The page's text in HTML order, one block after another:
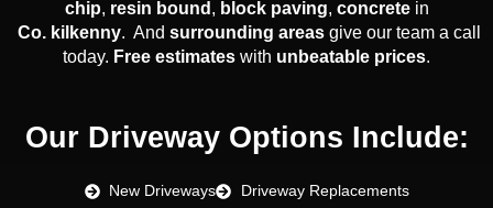
chip, resin bound , block paving, concretein
Co. kilkenny. And surrounding areasgive our team a call
today. Free estimates with unbeatable prices.
Our Driveway Options Include:
New Driveways
Driveway Replacements